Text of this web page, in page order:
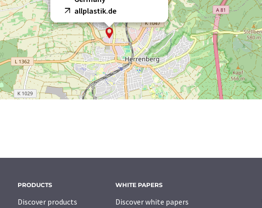
allplastik.de
PRODUCTS
Discover products
WHITE PAPERS
Discover white papers